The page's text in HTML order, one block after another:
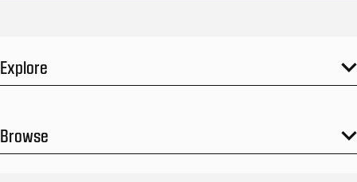
Explore
Browse